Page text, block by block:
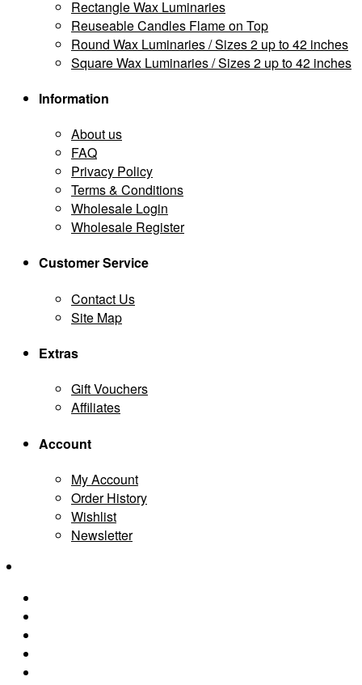
Rectangle Wax Luminaries
Reuseable Candles Flame on Top
Round Wax Luminaries / Sizes 2 up to 42 inches
Square Wax Luminaries / Sizes 2 up to 42 inches
Information
About us
FAQ
Privacy Policy
Terms & Conditions
Wholesale Login
Wholesale Register
Customer Service
Contact Us
Site Map
Extras
Gift Vouchers
Affiliates
Account
My Account
Order History
Wishlist
Newsletter